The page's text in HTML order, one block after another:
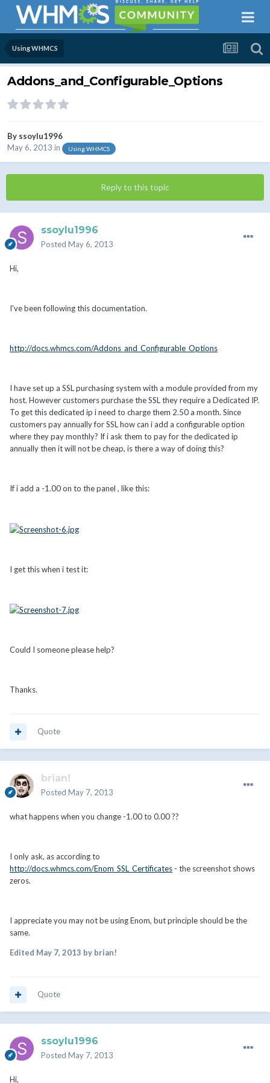
Using WHMCS
Addons_and_Configurable_Options
By ssoylu1996
May 6, 2013 in Using WHMCS
Reply to this topic
ssoylu1996
Posted May 6, 2013
Hi,
I've been following this documentation.
http://docs.whmcs.com/Addons_and_Configurable_Options
I have set up a SSL purchasing system with a module provided from my
host. However customers purchase the SSL they require a Dedicated IP.
To get this dedicated ip i need to charge them 2.50 a month. Since
customers pay annually for SSL how can i add a configurable option
where they pay monthly? If i ask them to pay for the dedicated ip
annually then it will not be cheap, is there a way of doing this?
If i add a -1.00 on to the panel , like this:
I get this when i test it:
Could I someone please help?
Thanks.
Quote
brian!
Posted May 7, 2013
what happens when you change -1.00 to 0.00 ??
I only ask, as according to
http://docs.whmcs.com/Enom_SSL_Certificates - the screenshot shows
zeros.
I appreciate you may not be using Enom, but principle should be the
same.
Edited May 7, 2013 by brian!
Quote
ssoylu1996
Posted May 7, 2013
Hi,